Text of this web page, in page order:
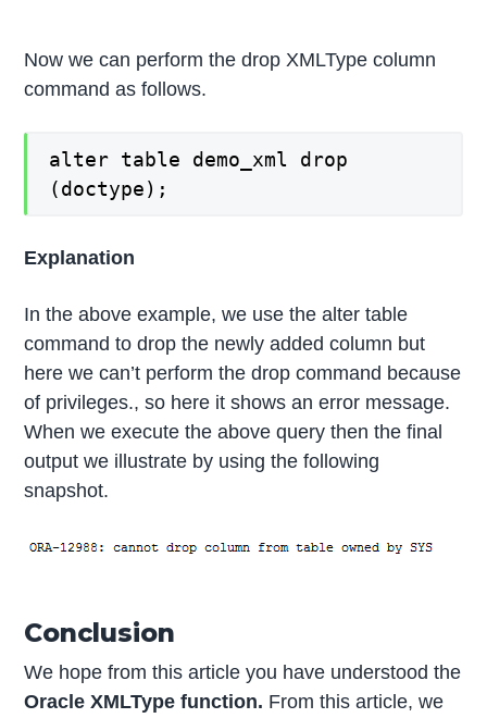
Now we can perform the drop XMLType column
command as follows.
alter table demo_xml drop
(doctype);
Explanation
In the above example, we use the alter table
command to drop the newly added column but
here we can’t perform the drop command because
of privileges., so here it shows an error message.
When we execute the above query then the final
output we illustrate by using the following
snapshot.
Conclusion
We hope from this article you have understood the
Oracle XMLType function. From this article, we